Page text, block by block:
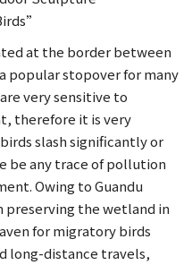
at the border between
popular stopover for many
very sensitive to
therefore it is very
slash significantly or
be any trace of pollution
Owing to Guandu
the wetland in
for migratory birds
long-distance travels,